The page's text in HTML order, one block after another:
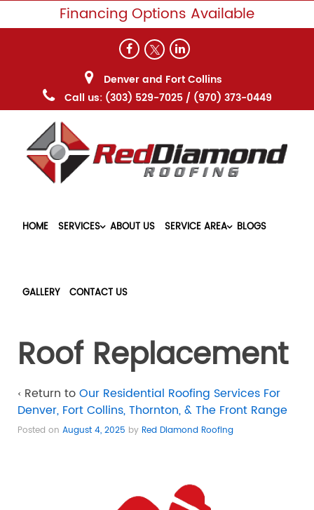
Financing Options Available
Denver and Fort Collins
Call us: (303) 529-7025/ (970) 373-0449
HOME SERVICES ABOUT US SERVICE AREA BLOGS
GALLERY CONTACT US
Roof Replacement
‹ Return toOur Residential Roofing Services For
Denver, Fort Collins, Thornton, & The Front Range
Posted on August 4, 2025 by Red Diamond Roofing